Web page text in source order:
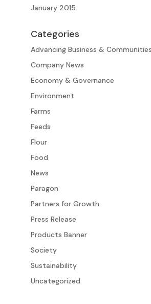
January 2015
Categories
Advancing Business & Communities
Company News
Economy & Governance
Environment
Farms
Feeds
Flour
Food
News
Paragon
Partners for Growth
Press Release
Products Banner
Society
Sustainability
Uncategorized